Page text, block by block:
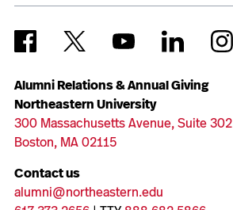
Alumni Relations & Annual Giving
Northeastern University
300 Massachusetts Avenue, Suite 302
Boston, MA 02115
Contact us
alumni@northeastern.edu